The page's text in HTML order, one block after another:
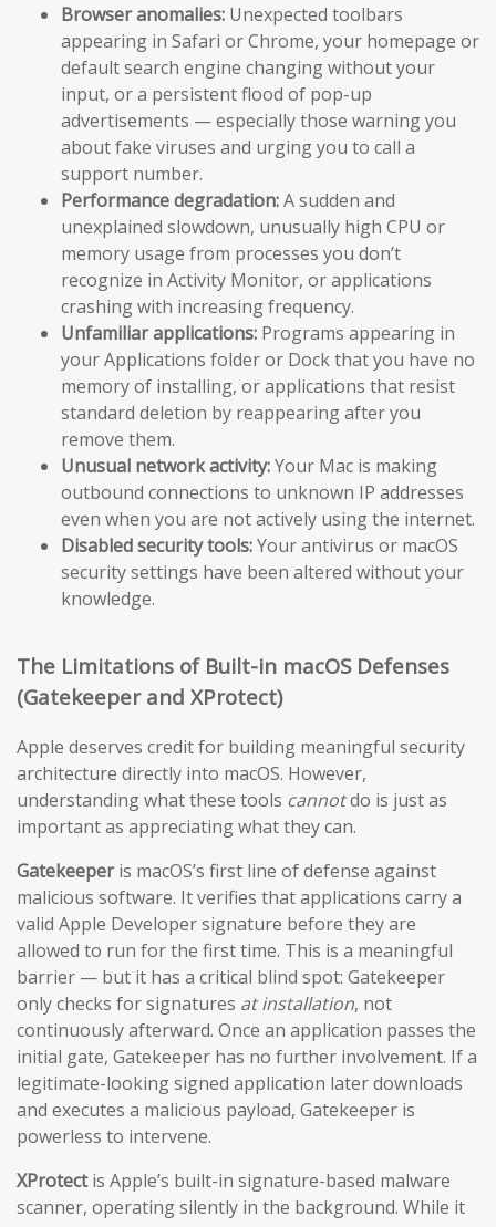
Browser anomalies: Unexpected toolbars
appearing in Safari or Chrome, your homepage or
default search engine changing without your
input, or a persistent flood of pop-up
advertisements — especially those warning you
about fake viruses and urging you to call a
support number.
Performance degradation:A sudden and
unexplained slowdown, unusually high CPU or
memory usage from processes you don’t
recognize in Activity Monitor, or applications
crashing with increasing frequency.
Unfamiliar applications: Programs appearing in
your Applications folder or Dock that you have no
memory of installing, or applications that resist
standard deletion by reappearing after you
remove them.
Unusual network activity:Your Mac is making
outbound connections to unknown IP addresses
even when you are not actively using the internet.
Disabled security tools:Your antivirus or macOS
security settings have been altered without your
knowledge.
The Limitations of Built-in macOS Defenses
(Gatekeeper and XProtect)
Apple deserves credit for building meaningful security
architecture directly into macOS. However,
understanding what these tools cannotdo is just as
important as appreciating what they can.
Gatekeeperis macOS’s first line of defense against
malicious software. It verifies that applications carry a
valid Apple Developer signature before they are
allowed to run for the first time. This is a meaningful
barrier — but it has a critical blind spot: Gatekeeper
only checks for signatures at installation, not
continuously afterward. Once an application passes the
initial gate, Gatekeeper has no further involvement. If a
legitimate-looking signed application later downloads
and executes a malicious payload, Gatekeeper is
powerless to intervene.
XProtectis Apple’s built-in signature-based malware
scanner, operating silently in the background. While it